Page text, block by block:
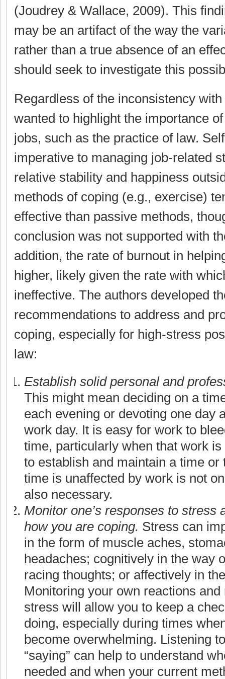
(Joudrey & Wallace, 2009). This
may be an artifact of the way the
rather than a true absence of an
should seek to investigate this
Regardless of the inconsistency
wanted to highlight the importance
jobs, such as the practice of law.
imperative to managing job-related
relative stability and happiness
methods of coping (e.g., exercise)
effective than passive methods,
conclusion was not supported with
addition, the rate of burnout in
higher, likely given the rate with
ineffective. The authors developed
recommendations to address and
coping, especially for high-stress
law:
Establish solid personal and
This might mean deciding on a
each evening or devoting one day
work day. It is easy for work to
time, particularly when that work
to establish and maintain a time or
time is unaffected by work is not
also necessary.
Monitor one’s responses to stress
how you are coping. Stress can
in the form of muscle aches,
headaches; cognitively in the way
racing thoughts; or affectively in
Monitoring your own reactions and
stress will allow you to keep a
doing, especially during times
become overwhelming. Listening
“saying” can help to understand
needed and when your current